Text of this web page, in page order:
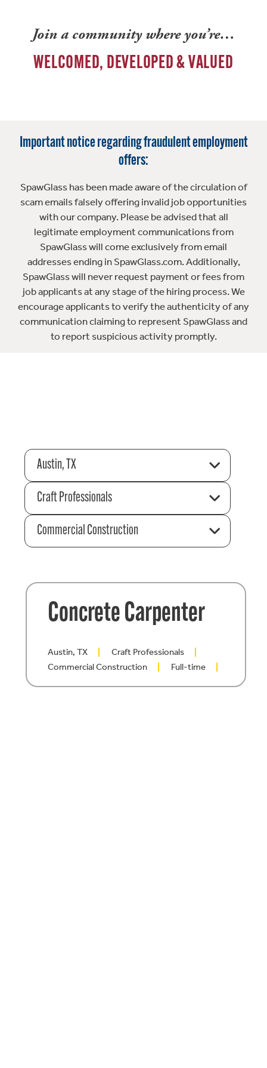
Join a community where you’re…
WELCOMED, DEVELOPED & VALUED
Important notice regarding fraudulent employment
offers:
SpawGlass has been made aware of the circulation of
scam emails falsely offering invalid job opportunities
with our company. Please be advised that all
legitimate employment communications from
SpawGlass will come exclusively from email
addresses ending in SpawGlass.com. Additionally,
SpawGlass will never request payment or fees from
job applicants at any stage of the hiring process. We
encourage applicants to verify the authenticity of any
communication claiming to represent SpawGlass and
to report suspicious activity promptly.
Austin, TX
Craft Professionals
Commercial Construction
Concrete Carpenter
Austin, TX
Craft Professionals
Commercial Construction
Full-time